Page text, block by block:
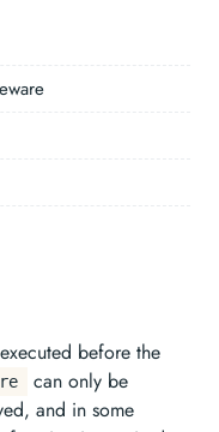
before the
can only be
and in some